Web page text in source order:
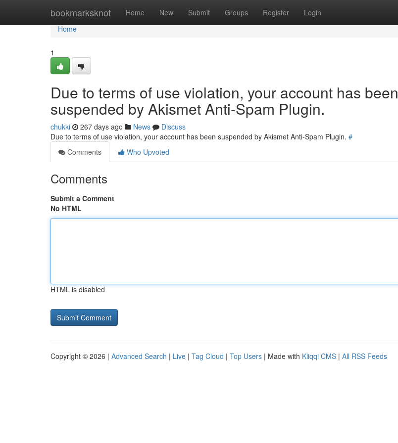
bookmarksknot Home New Submit Groups Register Login
Home
Home
1
Due to terms of use violation, your account has been
suspended by Akismet Anti-Spam Plugin.
chukki 267 days ago News
Discuss
Due to terms of use violation, your account has been suspended by Akismet Anti-Spam Plugin. #
Comments
Who Upvoted
Comments
Submit a Comment
No HTML
HTML is disabled
Copyright © 2026 | Advanced Search | Live | Tag Cloud | Top Users | Made with Kliqqi CMS | All RSS Feeds